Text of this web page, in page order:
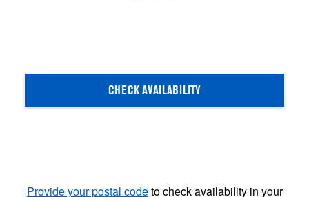
CHECK AVAILABILITY
Provide your postal codeto check availability in your